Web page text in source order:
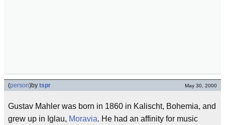
(person)by tspr May 30, 2000
Gustav Mahler was born in 1860 in Kalischt, Bohemia, and
grew up in Iglau, Moravia. He had an affinity for music